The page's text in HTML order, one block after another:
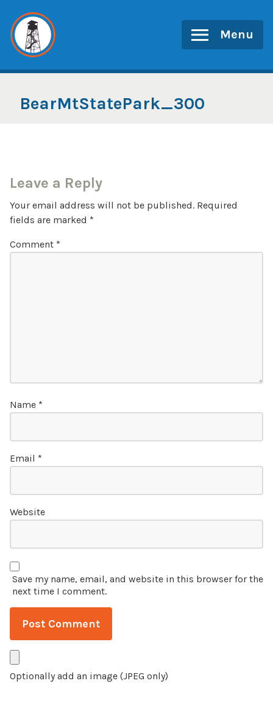
content
Menu
BearMtStatePark_300
Leave a Reply
Your email address will not be published. Required
fields are marked *
Comment *
Name *
Email *
Website
Save my name, email, and website in this browser for the
next time I comment.
Optionally add an image (JPEG only)